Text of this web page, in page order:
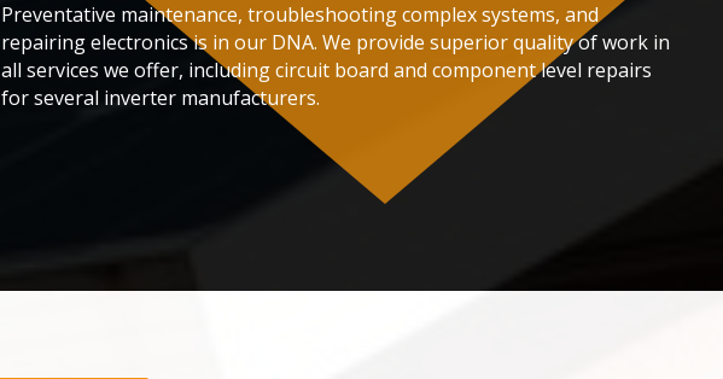
Preventative maintenance, troubleshooting complex systems, and
repairing electronics is in our DNA. We provide superior quality of work in
all services we offer, including circuit board and component level repairs
for several inverter manufacturers.